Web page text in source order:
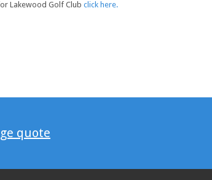
Lakewood Golf Club click here.
quote